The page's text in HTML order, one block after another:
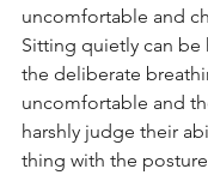
uncomfortable and
Sitting quietly can be
the deliberate
uncomfortable and
harshly judge their
thing with the